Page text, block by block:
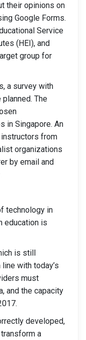
their opinions on
Google Forms.
Service
(HEI), and
group for
a survey with
The
in Singapore. An
from
organizations
by email and
technology in
education is
is still
with today’s
must
and the capacity
developed,
a